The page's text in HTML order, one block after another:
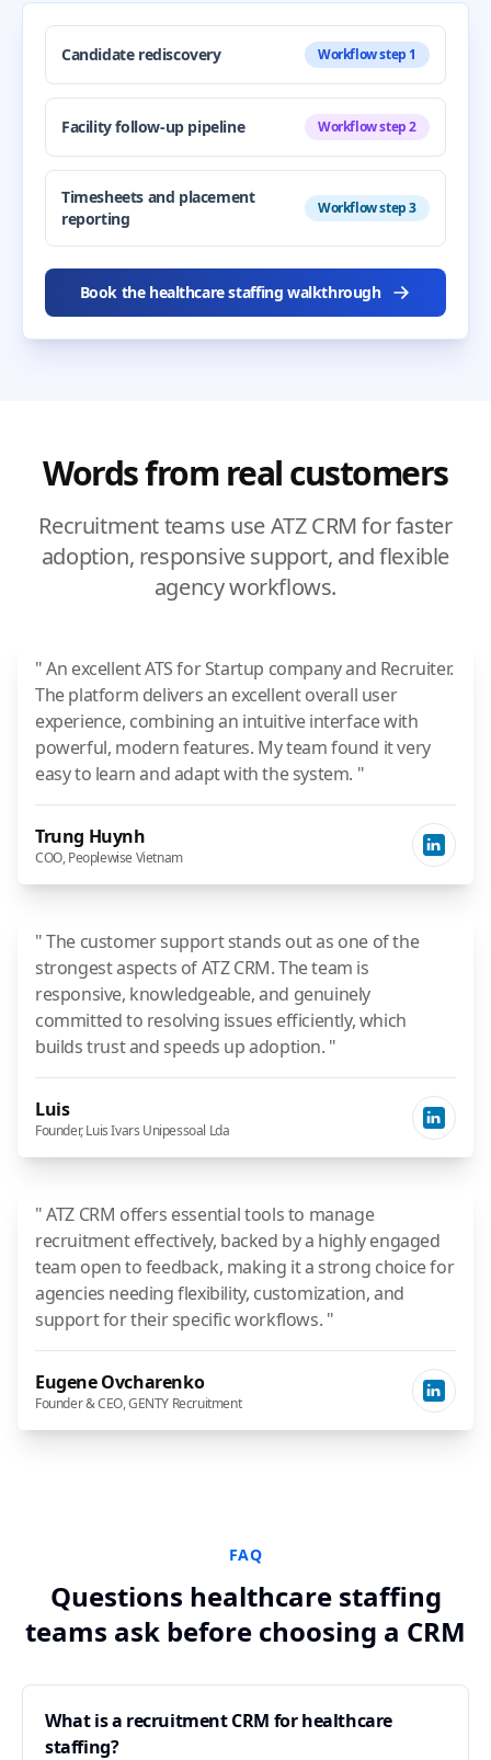
Candidate rediscovery Workflow step 1
Facility follow-up pipeline Workflow step 2
Timesheets and placement
reporting
Workflow step 3
Book the healthcare staffing walkthrough
Words from real customers
Recruitment teams use ATZ CRM for faster
adoption, responsive support, and flexible
agency workflows.
" An excellent ATS for Startup company and Recruiter.
The platform delivers an excellent overall user
experience, combining an intuitive interface with
powerful, modern features. My team found it very
easy to learn and adapt with the system. "
Trung Huynh
COO, Peoplewise Vietnam
" The customer support stands out as one of the
strongest aspects of ATZ CRM. The team is
responsive, knowledgeable, and genuinely
committed to resolving issues efficiently, which
builds trust and speeds up adoption. "
Luis
Founder, Luis Ivars Unipessoal Lda
" ATZ CRM offers essential tools to manage
recruitment effectively, backed by a highly engaged
team open to feedback, making it a strong choice for
agencies needing flexibility, customization, and
support for their specific workflows. "
Eugene Ovcharenko
Founder & CEO, GENTY Recruitment
FAQ
Questions healthcare staffing
teams ask before choosing a CRM
What is a recruitment CRM for healthcare
staffing?